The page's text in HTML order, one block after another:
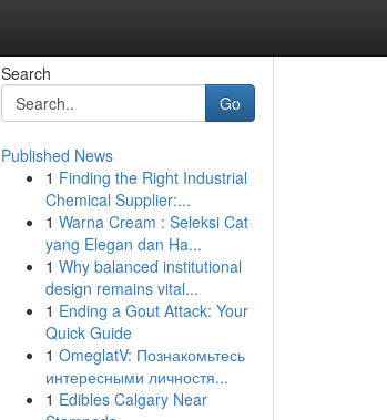
Search
Go
Published News
1 Finding the Right Industrial
Chemical Supplier:...
1 Warna Cream : Seleksi Cat
yang Elegan dan Ha...
1 Why balanced institutional
design remains vital...
1 Ending a Gout Attack: Your
Quick Guide
1 OmeglatV: Познакомьтесь
интересными личностя...
1 Edibles Calgary Near